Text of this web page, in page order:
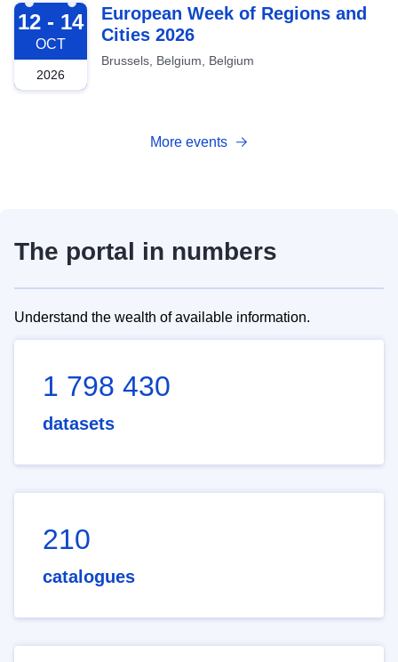
2026-10-12
12 - 14
OCT
2026
European Week of Regions and
Cities 2026
Brussels, Belgium, Belgium
More events
The portal in numbers
Understand the wealth of available information.
1 798 430
datasets
210
catalogues